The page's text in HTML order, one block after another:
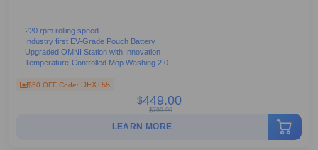
220 rpm rolling speed
Industry first EV-Grade Pouch Battery
Upgraded OMNI Station with Innovation
Temperature-Controlled Mop Washing 2.0
$50 OFF Code: DEXT55
$449.00
$799.99
LEARN MORE